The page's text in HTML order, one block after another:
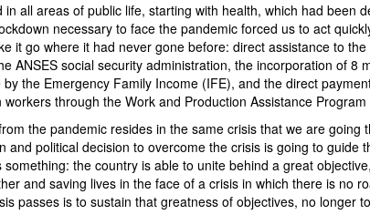
all areas of public life, starting with health, which had been
necessary to face the pandemic forced us to act
it go where it had never gone before: direct assistance to the
ANSES social security administration, the incorporation of 8
the Emergency Family Income (IFE), and the direct
through the Work and Production Assistance Program
the pandemic resides in the same crisis that we are going
and political decision to overcome the crisis is going to guide
the country is able to unite behind a great
and saving lives in the face of a crisis in which there is no
passes is to sustain that greatness of objectives, no longer